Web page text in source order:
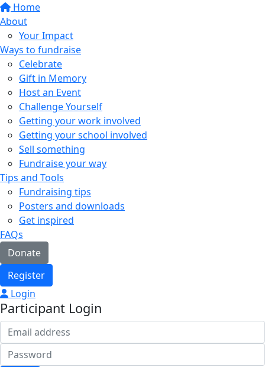
Home
About
Your Impact
Ways to fundraise
Celebrate
Gift in Memory
Host an Event
Challenge Yourself
Getting your work involved
Getting your school involved
Sell something
Fundraise your way
Tips and Tools
Fundraising tips
Posters and downloads
Get inspired
FAQs
Donate
Register
Login
Participant Login